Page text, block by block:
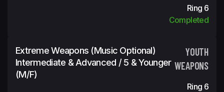
Ring 6
Completed
Extreme Weapons (Music Optional)
Intermediate & Advanced / 5 & Younger
(m/f)
YOUTH
WEAPONS
Ring 6